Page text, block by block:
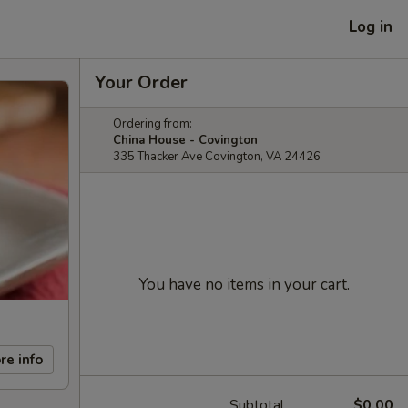
Log in
info
Your Order
Ordering from:
China House - Covington
335 Thacker Ave Covington, VA 24426
You have no items in your cart.